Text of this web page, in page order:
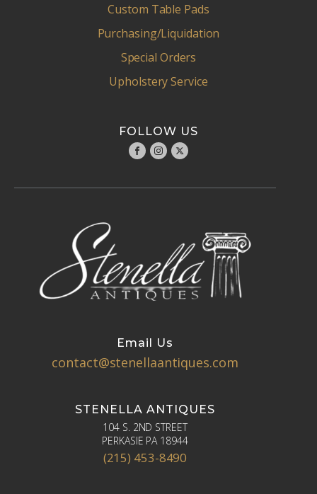
Custom Table Pads
Purchasing/Liquidation
Special Orders
Upholstery Service
FOLLOW US
Email Us
contact@stenellaantiques.com
STENELLA ANTIQUES
104 S. 2ND STREET
PERKASIE PA 18944
(215) 453-8490